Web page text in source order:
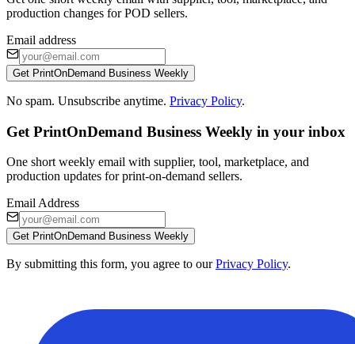
production changes for POD sellers.
Email address
Get PrintOnDemand Business Weekly
No spam. Unsubscribe anytime. Privacy Policy.
Get PrintOnDemand Business Weekly in your inbox
One short weekly email with supplier, tool, marketplace, and
production updates for print-on-demand sellers.
Email Address
Get PrintOnDemand Business Weekly
By submitting this form, you agree to our Privacy Policy.